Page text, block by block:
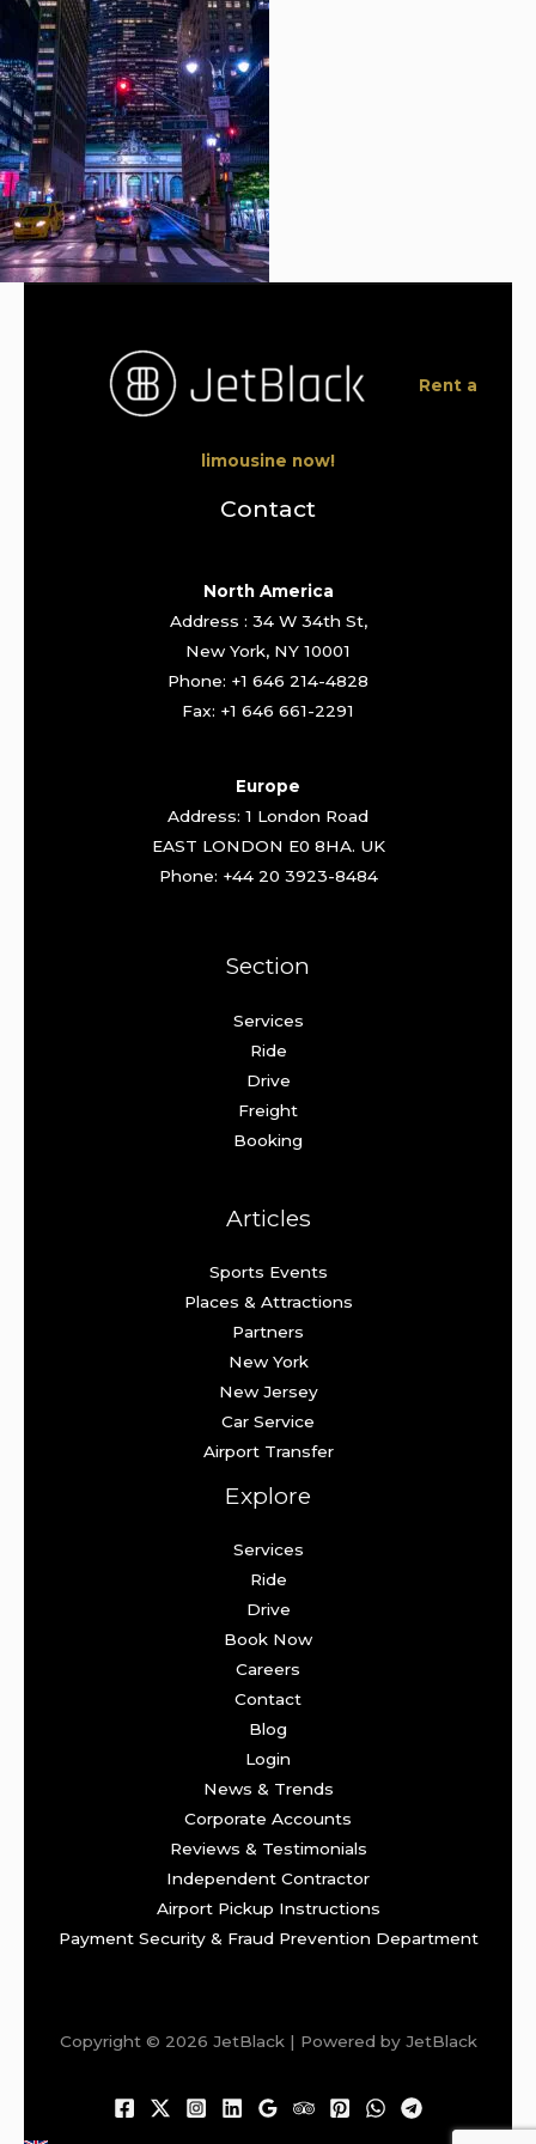
Rent a
limousine now!
Contact
North America
Address : 34 W 34th St,
New York, NY 10001
Phone: +1 646 214-4828
Fax: +1 646 661-2291
Europe
Address: 1 London Road
EAST LONDON E0 8HA. UK
Phone: +44 20 3923-8484
Section
Services
Ride
Drive
Freight
Booking
Articles
Sports Events
Places & Attractions
Partners
New York
New Jersey
Car Service
Airport Transfer
Explore
Services
Ride
Drive
Book Now
Careers
Contact
Blog
Login
News & Trends
Corporate Accounts
Reviews & Testimonials
Independent Contractor
Airport Pickup Instructions
Payment Security & Fraud Prevention Department
Copyright © 2026 JetBlack | Powered by JetBlack